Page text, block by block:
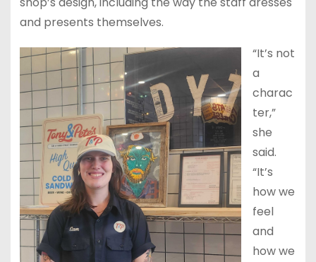
and presents themselves.
“It’s not
a
charac
ter,”
she
said.
“It’s
how we
feel
and
how we